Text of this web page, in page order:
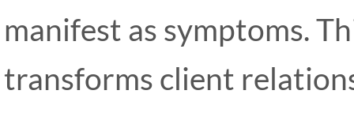
manifest as symptoms.
transforms client